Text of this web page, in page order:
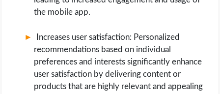
the mobile app.
Increases user satisfaction: Personalized
recommendations based on individual
preferences and interests significantly enhance
user satisfaction by delivering content or
products that are highly relevant and appealing